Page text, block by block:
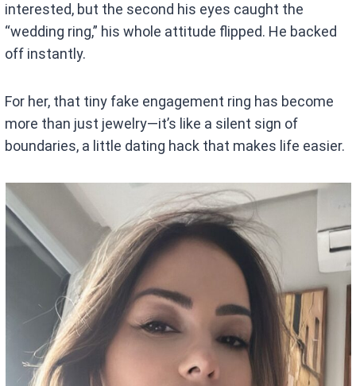
interested, but the second his eyes caught the
“wedding ring,” his whole attitude flipped. He backed
off instantly.
For her, that tiny fake engagement ring has become
more than just jewelry—it’s like a silent sign of
boundaries, a little dating hack that makes life easier.